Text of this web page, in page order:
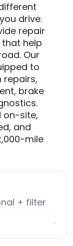
drive.
repair
help
Our
to
brake
on-site,
and
mile
+ filter
→